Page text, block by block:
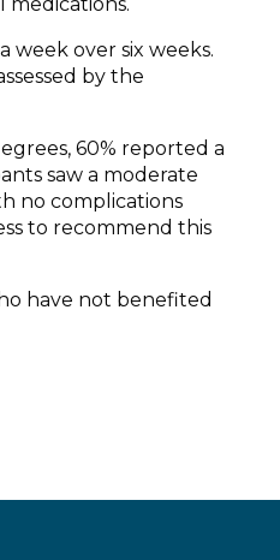
over six weeks.
by the
60% reported a
saw a moderate
no complications
to recommend this
have not benefited